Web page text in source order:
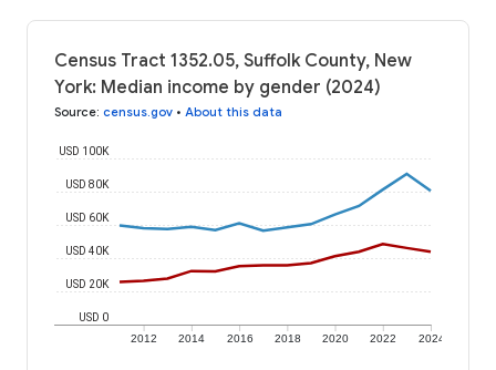
Census Tract 1352.05, Suffolk County, New
York: Median income by gender (2024)
Source: census.gov • About this data
2012 2014 2016 2018 2020 2022 2024
USD 0
USD 20K
USD 40K
USD 60K
USD 80K
USD 100K